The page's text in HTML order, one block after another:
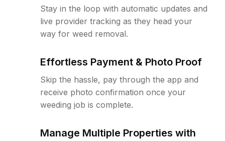
Stay in the loop with automatic updates and
live provider tracking as they head your
way for weed removal.
Effortless Payment & Photo Proof
Skip the hassle, pay through the app and
receive photo confirmation once your
weeding job is complete.
Manage Multiple Properties with